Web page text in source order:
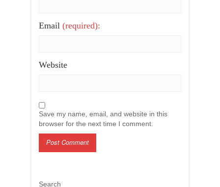
Email (required):
Website
Save my name, email, and website in this
browser for the next time I comment.
Search